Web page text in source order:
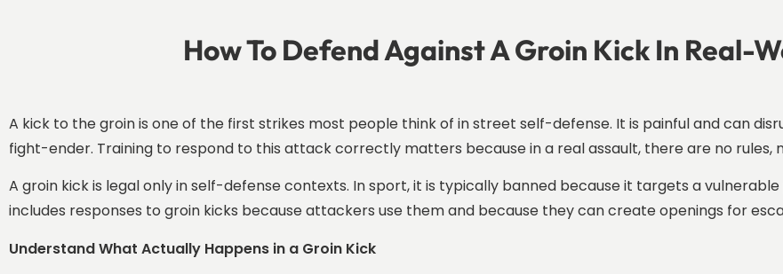
How To Defend Against A Groin Kick In Real-
A kick to the groin is one of the first strikes most people think of in street self-defense. It is painful and can
fight-ender. Training to respond to this attack correctly matters because in a real assault, there are no rules,
A groin kick is legal only in self-defense contexts. In sport, it is typically banned because it targets a
includes responses to groin kicks because attackers use them and because they can create openings for
Understand What Actually Happens in a Groin Kick